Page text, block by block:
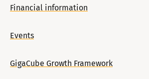
Financial information
Events
GigaCube Growth Framework